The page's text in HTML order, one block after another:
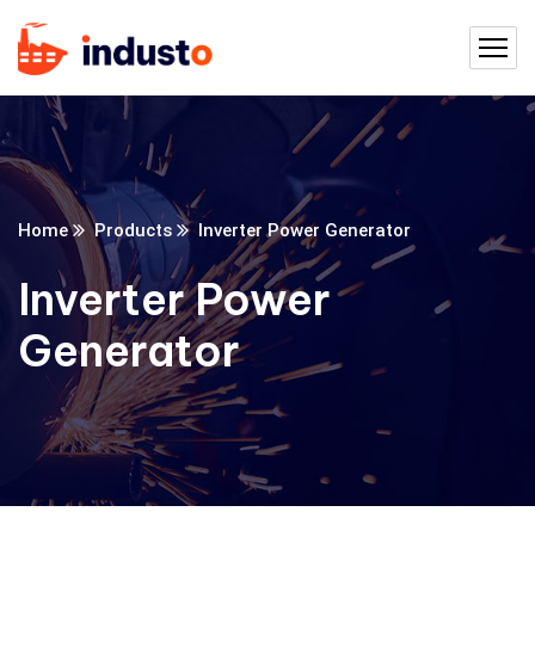
Home Products Inverter Power Generator
Inverter Power
Generator